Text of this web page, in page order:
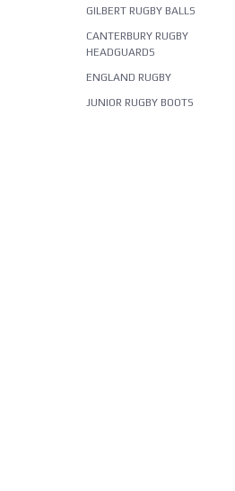
GILBERT RUGBY BALLS
CANTERBURY RUGBY
HEADGUARDS
ENGLAND RUGBY
JUNIOR RUGBY BOOTS